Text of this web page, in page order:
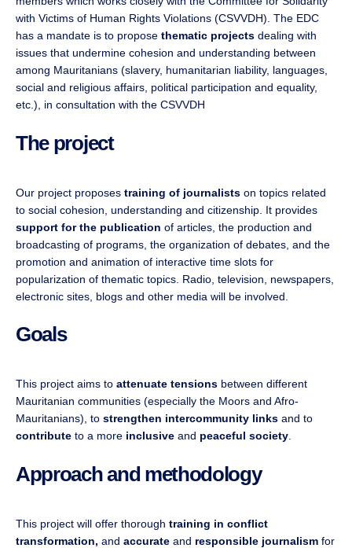
with Victims of Human Rights Violations (CSVVDH). The EDC
has a mandate is to propose thematic projects dealing with
issues that undermine cohesion and understanding between
among Mauritanians (slavery, humanitarian liability, languages,
social and religious affairs, political participation and equality,
etc.), in consultation with the CSVVDH
The project
Our project proposes training of journalists on topics related
to social cohesion, understanding and citizenship. It provides
support for the publication of articles, the production and
broadcasting of programs, the organization of debates, and the
promotion and animation of interactive time slots for
popularization of thematic topics. Radio, television, newspapers,
electronic sites, blogs and other media will be involved.
Goals
This project aims to attenuate tensions between different
Mauritanian communities (especially the Moors and Afro-
Mauritanians), to strengthen intercommunity links and to
contribute to a more inclusive and peaceful society.
Approach and methodology
This project will offer thorough training in conflict
transformation, and accurate and responsible journalism for